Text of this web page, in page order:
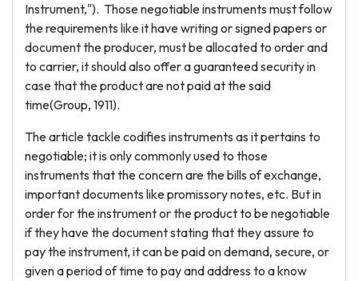
Instrument,"). Those negotiable instruments must follow
the requirements like it have writing or signed papers or
document the producer, must be allocated to order and
to carrier, it should also offer a guaranteed security in
case that the product are not paid at the said
time(Group, 1911).
The article tackle codifies instruments as it pertains to
negotiable; it is only commonly used to those
instruments that the concern are the bills of exchange,
important documents like promissory notes, etc. But in
order for the instrument or the product to be negotiable
if they have the document stating that they assure to
pay the instrument, it can be paid on demand, secure, or
given a period of time to pay and address to a know